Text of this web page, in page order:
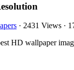
· 2431 Views ·
HD wallpaper